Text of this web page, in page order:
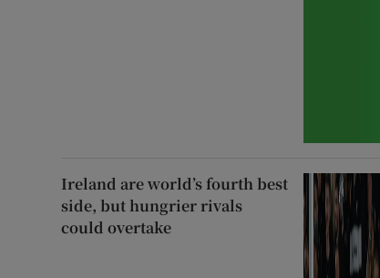
Ireland are world’s fourth best
side, but hungrier rivals
could overtake